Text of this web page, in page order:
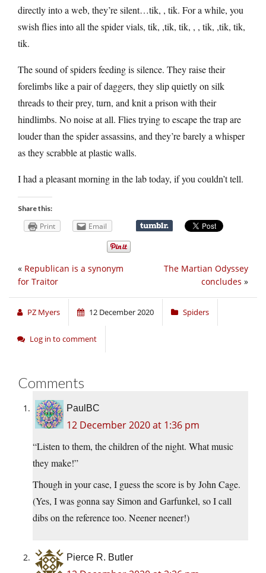
directly into a web, they’re silent…tik, , tik. For a while, you
swish flies into all the spider vials, tik, ,tik, tik, , , tik, ,tik, tik,
tik.
The sound of spiders feeding is silence. They raise their
forelimbs like a pair of daggers, they slip quietly on silk
threads to their prey, turn, and knit a prison with their
hindlimbs. No noise at all. Flies trying to escape the trap are
louder than the spider assassins, and they’re barely a whisper
as they scrabble at plastic walls.
I had a pleasant morning in the lab today, if you couldn’t tell.
Share this:
Print Email
The Martian Odyssey
concludes »
« Republican is a synonym
for Traitor
PZ Myers 12 December 2020 Spiders
Log in to comment
Comments
PaulBC
12 December 2020 at 1:36 pm
“Listen to them, the children of the night. What music
they make!”
Though in your case, I guess the score is by John Cage.
(Yes, I was gonna say Simon and Garfunkel, so I call
dibs on the reference too. Neener neener!)
Pierce R. Butler